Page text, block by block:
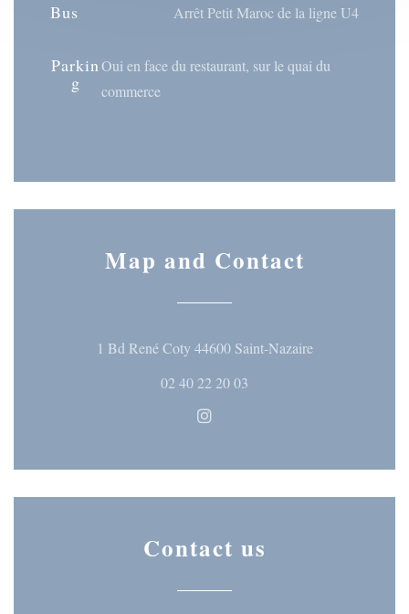
Bus Arrêt Petit Maroc de la ligne U4
Parkin
g
Oui en face du restaurant, sur le quai du
commerce
Map and Contact
1 Bd René Coty 44600 Saint-Nazaire((opens in a
02 40 22 20 03
Instagram ((opens in a new
Contact us